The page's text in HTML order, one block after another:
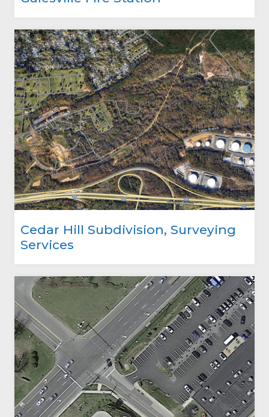
Cedar Hill Subdivision, Surveying
Services